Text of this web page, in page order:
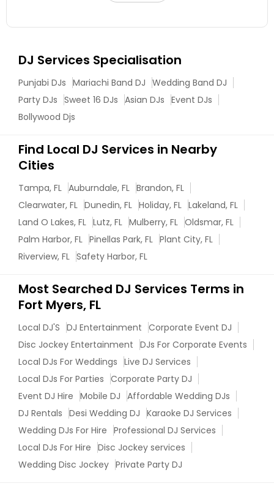
DJ Services Specialisation
Punjabi DJs Mariachi Band DJ Wedding Band DJ
Party DJs Sweet 16 DJs Asian DJs Event DJs
Bollywood Djs
Find Local DJ Services in Nearby
Cities
Tampa, FL Auburndale, FL Brandon, FL
Clearwater, FL Dunedin, FL Holiday, FL Lakeland, FL
Land O Lakes, FL Lutz, FL Mulberry, FL Oldsmar, FL
Palm Harbor, FL Pinellas Park, FL Plant City, FL
Riverview, FL Safety Harbor, FL
Most Searched DJ Services Terms in
Fort Myers, FL
Local DJ'S DJ Entertainment Corporate Event DJ
Disc Jockey Entertainment DJs For Corporate Events
Local DJs For Weddings Live DJ Services
Local DJs For Parties Corporate Party DJ
Event DJ Hire Mobile DJ Affordable Wedding DJs
DJ Rentals Desi Wedding DJ Karaoke DJ Services
Wedding DJs For Hire Professional DJ Services
Local DJs For Hire Disc Jockey services
Wedding Disc Jockey Private Party DJ